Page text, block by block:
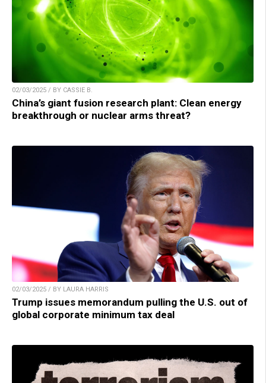
02/03/2025 / BY CASSIE B.
China’s giant fusion research plant: Clean energy
breakthrough or nuclear arms threat?
02/03/2025 / BY LAURA HARRIS
Trump issues memorandum pulling the U.S. out of
global corporate minimum tax deal